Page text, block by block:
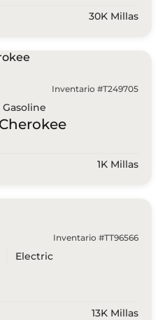
30K Millas
Inventario #T249705
Gasoline
1K Millas
Inventario #TT96566
Electric
13K Millas